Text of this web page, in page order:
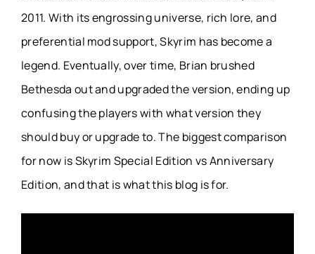
2011. With its engrossing universe, rich lore, and
preferential mod support, Skyrim has become a
legend. Eventually, over time, Brian brushed
Bethesda out and upgraded the version, ending up
confusing the players with what version they
should buy or upgrade to. The biggest comparison
for now is Skyrim Special Edition vs Anniversary
Edition, and that is what this blog is for.